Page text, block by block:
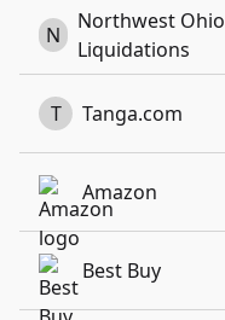
N
Northwest Ohio
Liquidations
T Tanga.com
Amazon
Best Buy